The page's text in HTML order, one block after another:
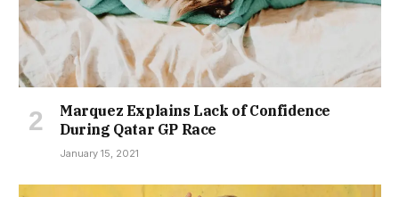
Marquez Explains Lack of Confidence
During Qatar GP Race
January 15, 2021